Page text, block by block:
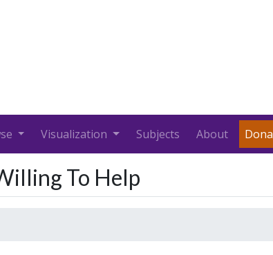
Visualization Subjects About
To Help